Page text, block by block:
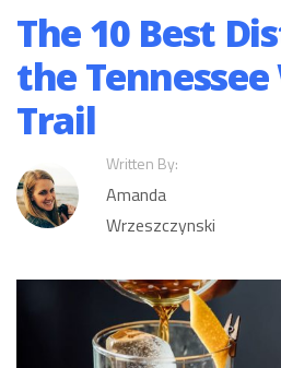
The 10 Best
the
Trail
Written By:
Amanda
Wrzeszczynski